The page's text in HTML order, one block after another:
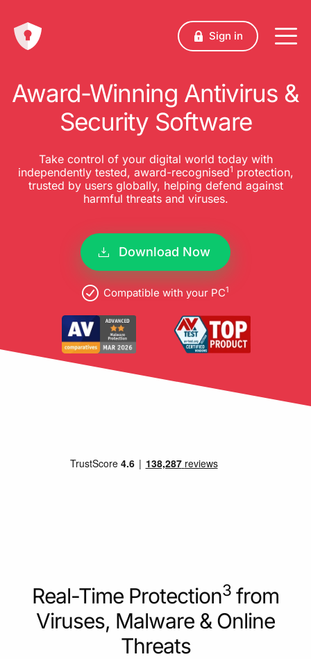
Sign in
Award-Winning Antivirus &
Security Software
Take control of your digital world today with
independently tested, award-recognised1 protection,
trusted by users globally, helping defend against
harmful threats and viruses.
Download Now
Compatible with your PC1
Real-Time Protection3 from
Viruses, Malware & Online
Threats